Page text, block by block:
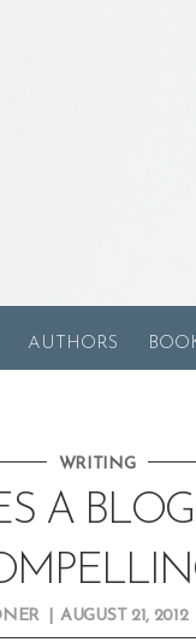
AUTHORS
WRITING
A
AUGUST 21, 2012